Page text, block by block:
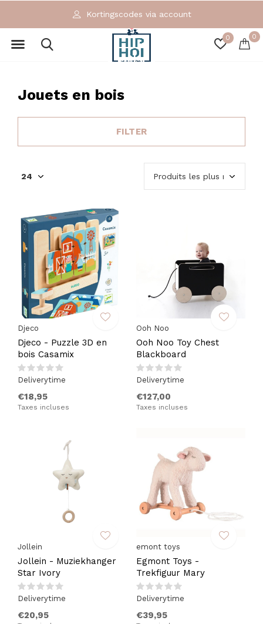
0 0
Exclusieve en ecologische merken
Jouets en bois
FILTER
Djeco
Djeco - Puzzle 3D en
bois Casamix
Deliverytime
€18,95
Taxes incluses
Ooh Noo
Ooh Noo Toy Chest
Blackboard
Deliverytime
€127,00
Taxes incluses
Jollein
Jollein - Muziekhanger
Star Ivory
Deliverytime
€20,95
emont toys
Egmont Toys -
Trekfiguur Mary
Deliverytime
€39,95